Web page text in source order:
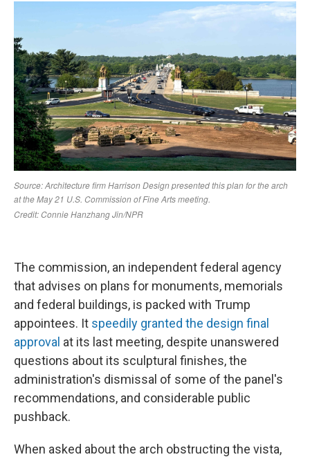
The commission, an independent federal agency
that advises on plans for monuments, memorials
and federal buildings, is packed with Trump
appointees. It speedily granted the design final
approval at its last meeting, despite unanswered
questions about its sculptural finishes, the
administration's dismissal of some of the panel's
recommendations, and considerable public
pushback.
When asked about the arch obstructing the vista,